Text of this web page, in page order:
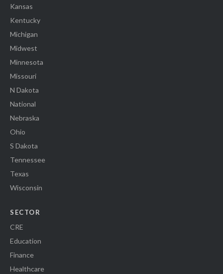
Kansas
Kentucky
Michigan
Midwest
Minnesota
Missouri
N Dakota
National
Nebraska
Ohio
S Dakota
Tennessee
Texas
Wisconsin
SECTOR
CRE
Education
Finance
Healthcare